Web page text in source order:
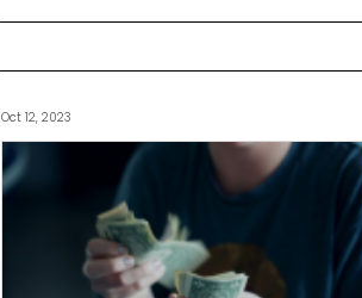
Oct 12, 2023